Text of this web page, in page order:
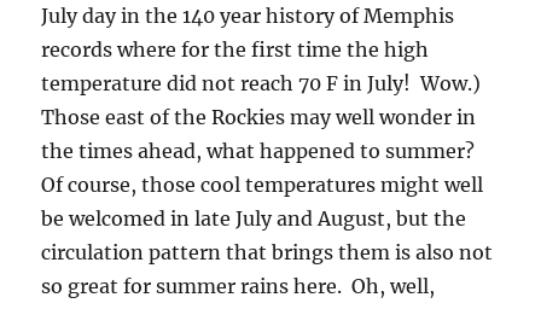
July day in the 140 year history of Memphis
records where for the first time the high
temperature did not reach 70 F in July! Wow.)
Those east of the Rockies may well wonder in
the times ahead, what happened to summer?
Of course, those cool temperatures might well
be welcomed in late July and August, but the
circulation pattern that brings them is also not
so great for summer rains here. Oh, well,